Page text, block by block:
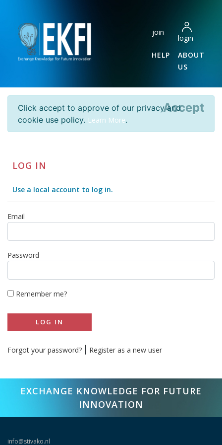
join
login
HELP
ABOUT
US
Click accept to approve of our privacy and
cookie use policy. Learn More.
Accept
LOG IN
Use a local account to log in.
Email
Password
Remember me?
LOG IN
Forgot your password? Register as a new user
EXCHANGE KNOWLEDGE FOR FUTURE
INNOVATION
info@stivako.nl